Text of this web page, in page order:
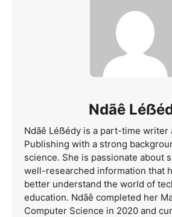
Ndãê
Ndãê Léẞédy is a part-time writer
Publishing with a strong
science. She is passionate about
well-researched information that
better understand the world of
education. Ndãê completed her
Computer Science in 2020 and